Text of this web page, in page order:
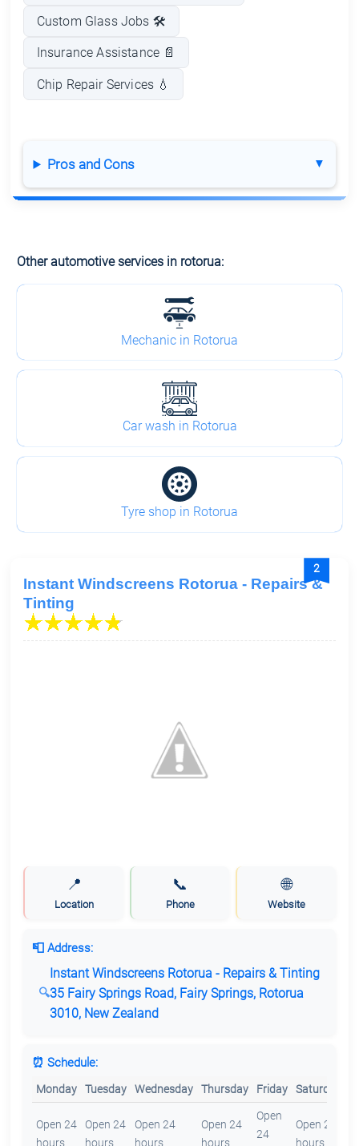
Custom Glass Jobs 🛠️
Insurance Assistance 📄
Chip Repair Services 💧
Pros and Cons
Other automotive services in rotorua:
Mechanic in Rotorua
Car wash in Rotorua
Tyre shop in Rotorua
2
Instant Windscreens Rotorua - Repairs &
Tinting
📍
Location
📞
Phone
🌐
Website
📮 Address:
Instant Windscreens Rotorua - Repairs & Tinting
35 Fairy Springs Road, Fairy Springs, Rotorua
3010, New Zealand
⏰ Schedule:
Monday Tuesday Wednesday Thursday Friday Saturday
Open 24
hours
Open 24
hours
Open 24
hours
Open 24
hours
Open
24
Open 24
hours